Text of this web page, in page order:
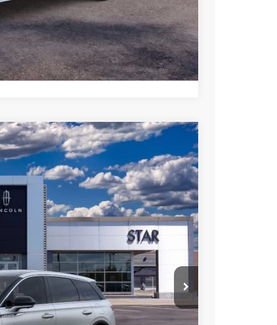
OFFER
Compare Vehicle
Ext. Int.
FINANCE
$58,950
$53,036
$5,914
Sales947-224-4810to confirm vehicle